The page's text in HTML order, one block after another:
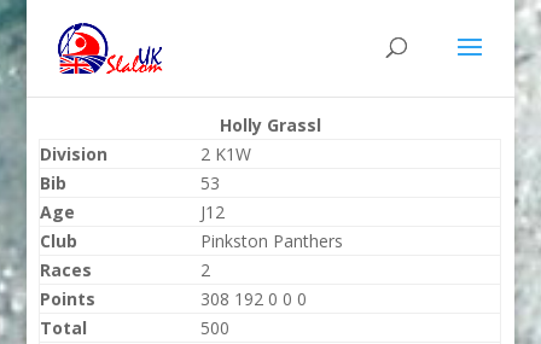
Holly Grassl
Division
2 K1W
Bib
53
Age
J12
Club
Pinkston Panthers
Races
2
Points
308 192 0 0 0
Total
500